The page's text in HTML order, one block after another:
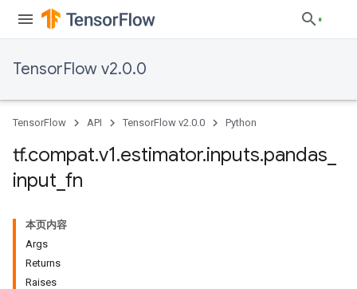
TensorFlow v2.0.0
TensorFlow API TensorFlow v2.0.0 Python
tf.compat.v1.estimator.inputs.pandas
input fn
本页内容
Args
Returns
Raises